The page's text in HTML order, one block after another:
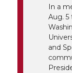
In a
Aug.
and